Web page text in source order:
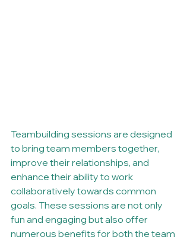
Teambuilding sessions are designed
to bring team members together,
improve their relationships, and
enhance their ability to work
collaboratively towards common
goals. These sessions are not only
fun and engaging but also offer
numerous benefits for both the team